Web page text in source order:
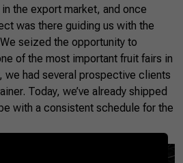
the export market, and once
was there guiding us with the
seized the opportunity to
of the most important fruit fairs in
we had several prospective clients
Today, we’ve already shipped
with a consistent schedule for the